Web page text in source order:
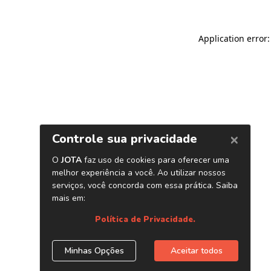
Application